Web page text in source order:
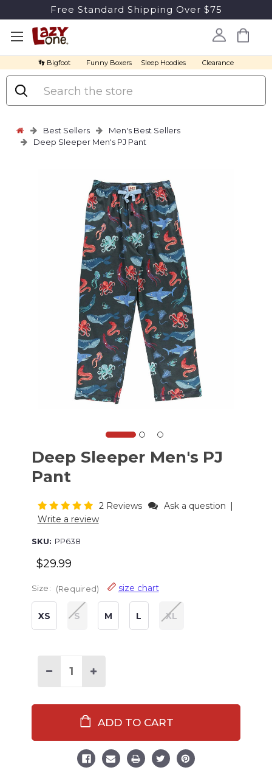
Free Standard Shipping Over $75
👣 Bigfoot Funny Boxers Sleep Hoodies Clearance
Search
Best Sellers
Men's Best Sellers
Deep Sleeper Men's PJ Pant
Deep Sleeper Men's PJ
Pant
2 Reviews Ask a question
Write a review
SKU: PP638
$29.99
Size: (Required) size chart
XS S M L XL
Decrease Increase
Men's
PJ